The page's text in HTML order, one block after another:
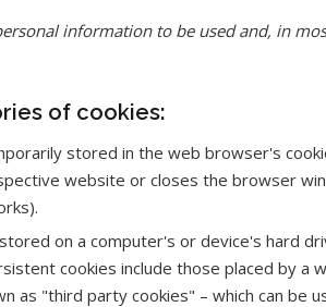
information to be used and, in
of cookies:
stored in the web browser's
website or closes the browser
on a computer's or device's hard
cookies include those placed by a
as "third party cookies" – which can be